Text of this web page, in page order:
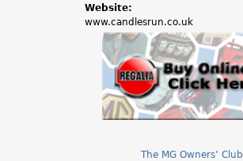
e
Website:
www.candlesrun.co.uk
The MG Owners’ Club